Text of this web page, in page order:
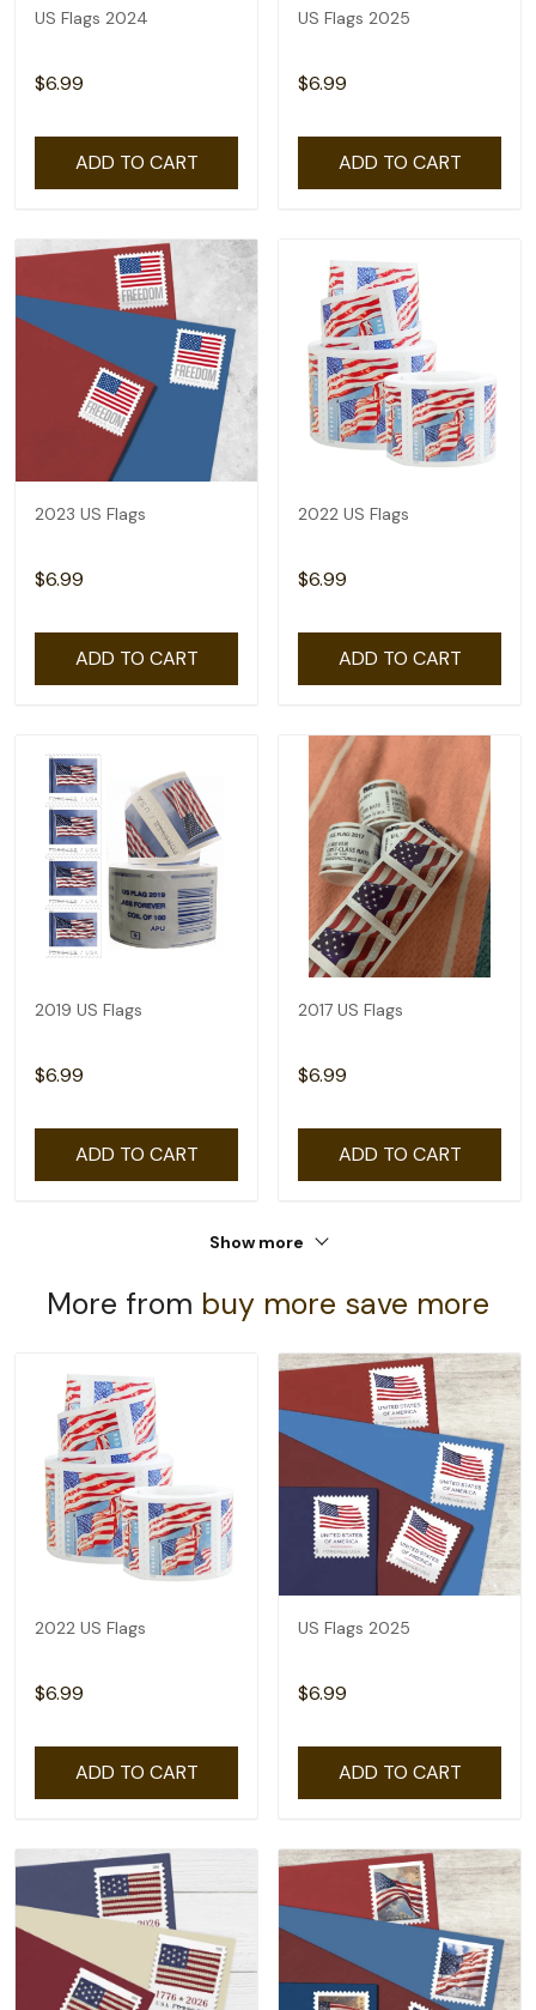
US Flags 2024
$6.99
ADD TO CART
US Flags 2025
$6.99
ADD TO CART
2023 US Flags
$6.99
ADD TO CART
2022 US Flags
$6.99
ADD TO CART
2019 US Flags
$6.99
ADD TO CART
2017 US Flags
$6.99
ADD TO CART
Show more
More from buy more save more
2022 US Flags
$6.99
ADD TO CART
US Flags 2025
$6.99
ADD TO CART